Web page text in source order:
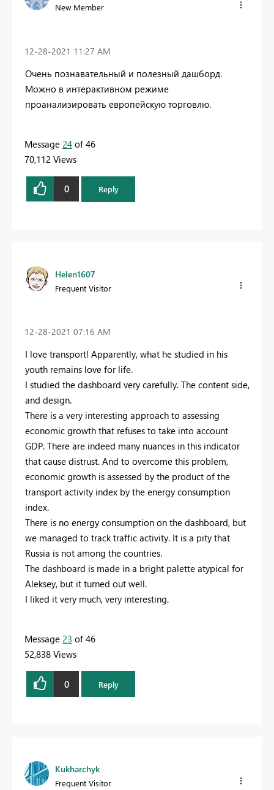
New Member
‎12-28-2021 11:27 AM
Очень познавательный и полезный дашборд.
Можно в интерактивном режиме
проанализировать европейскую торговлю.
Message 24 of 46
70,112 Views
0 Reply
Helen1607
Frequent Visitor
‎12-28-2021 07:16 AM
I love transport! Apparently, what he studied in his
youth remains love for life.
I studied the dashboard very carefully. The content side,
and design.
There is a very interesting approach to assessing
economic growth that refuses to take into account
GDP. There are indeed many nuances in this indicator
that cause distrust. And to overcome this problem,
economic growth is assessed by the product of the
transport activity index by the energy consumption
index.
There is no energy consumption on the dashboard, but
we managed to track traffic activity. It is a pity that
Russia is not among the countries.
The dashboard is made in a bright palette atypical for
Aleksey, but it turned out well.
I liked it very much, very interesting.
Message 23 of 46
52,838 Views
0 Reply
Kukharchyk
Frequent Visitor